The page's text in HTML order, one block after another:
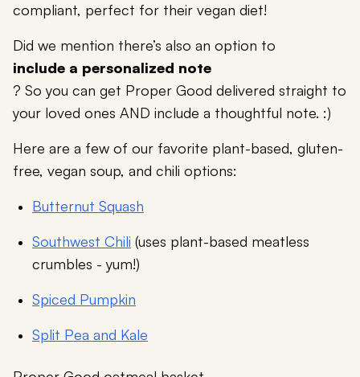
compliant, perfect for their vegan diet!
Did we mention there’s also an option to
include a personalized note
? So you can get Proper Good delivered straight to
your loved ones AND include a thoughtful note. :)
Here are a few of our favorite plant-based, gluten-
free, vegan soup, and chili options:
Butternut Squash
Southwest Chili (uses plant-based meatless
crumbles - yum!)
Spiced Pumpkin
Split Pea and Kale